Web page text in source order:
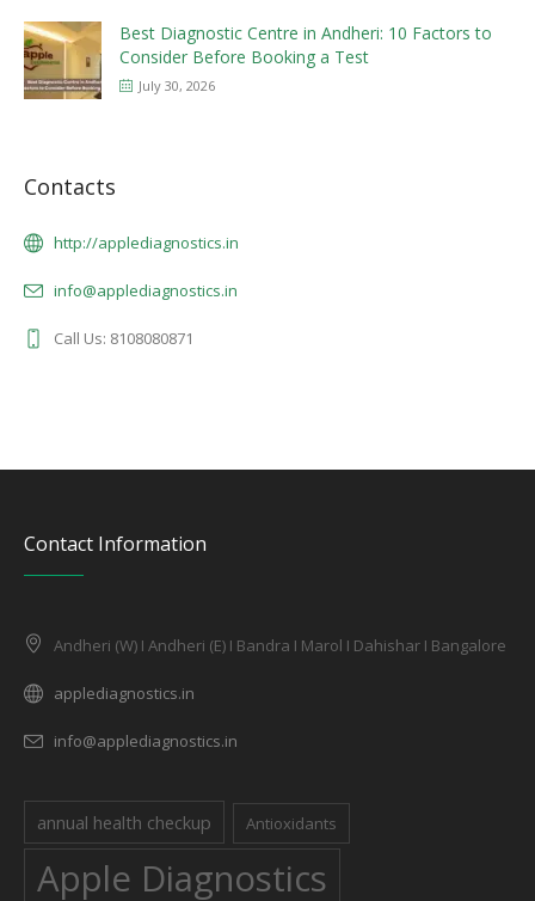
Best Diagnostic Centre in Andheri: 10 Factors to
Consider Before Booking a Test
July 30, 2026
Contacts
http://applediagnostics.in
info@applediagnostics.in
Call Us: 8108080871
Contact Information
Andheri (W) I Andheri (E) I Bandra I Marol I Dahishar I Bangalore
applediagnostics.in
info@applediagnostics.in
annual health checkup Antioxidants
Apple Diagnostics